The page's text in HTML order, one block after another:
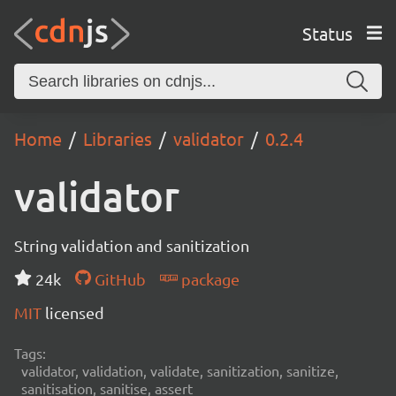
Status
Home Libraries validator 0.2.4
validator
String validation and sanitization
24k
GitHub
package
MIT licensed
Tags:
validator, validation, validate, sanitization, sanitize,
sanitisation, sanitise, assert